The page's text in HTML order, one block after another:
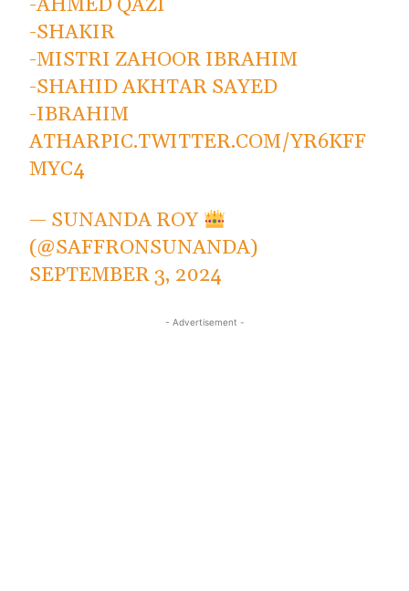
-AHMED QAZI
-SHAKIR
-MISTRI ZAHOOR IBRAHIM
-SHAHID AKHTAR SAYED
-IBRAHIM
ATHARPIC.TWITTER.COM/YR6KFF
MYC4
— SUNANDA ROY
(@SAFFRONSUNANDA)
SEPTEMBER 3, 2024
- Advertisement -